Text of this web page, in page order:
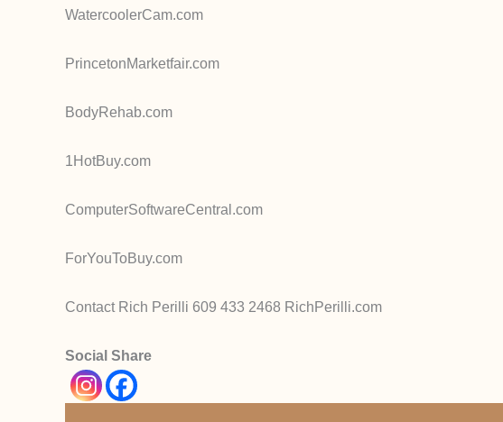
WatercoolerCam.com
PrincetonMarketfair.com
BodyRehab.com
1HotBuy.com
ComputerSoftwareCentral.com
ForYouToBuy.com
Contact Rich Perilli 609 433 2468 RichPerilli.com
Social Share